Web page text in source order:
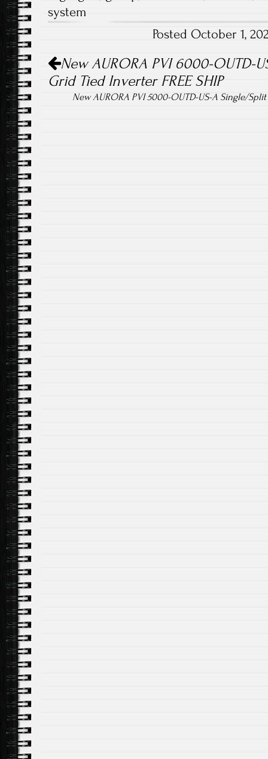
o
system
Posted October 1,
Post navigation
New AURORA PVI 6000-OUTD-
Grid Tied Inverter FREE SHIP
New AURORA PVI 5000-OUTD-US-A Single/